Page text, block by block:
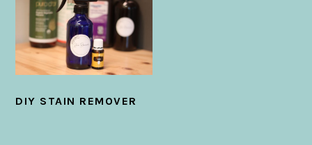
DIY STAIN REMOVER